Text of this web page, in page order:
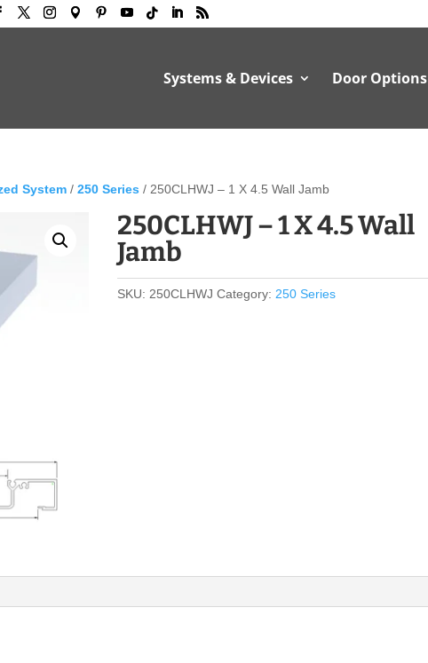
Systems & Devices Door Options
System /250 Series / 250CLHWJ – 1 X 4.5 Wall Jamb
250CLHWJ – 1 X 4.5 Wall
Jamb
SKU: 250CLHWJ Category: 250 Series